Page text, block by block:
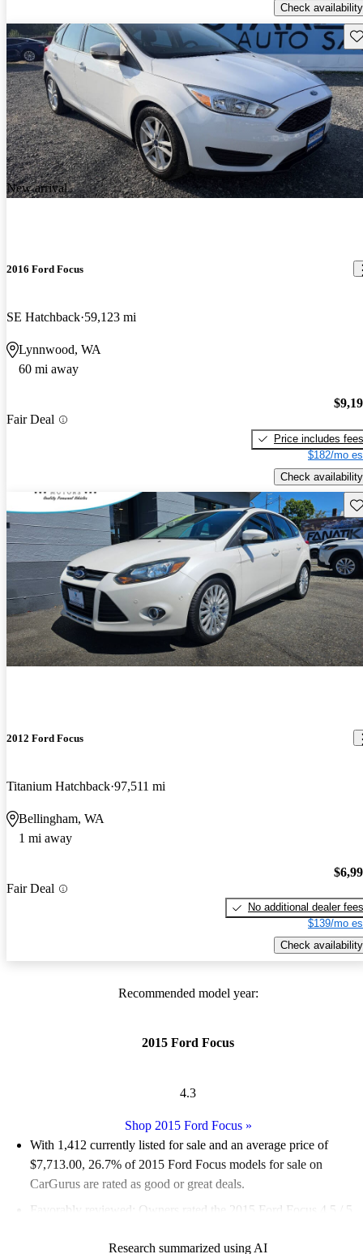
Check availability
New arrival
2016 Ford Focus
SE Hatchback 59,123 mi
Lynnwood, WA
60 mi away
Fair Deal
Price includes fees
$182/mo
Check availability
2012 Ford Focus
Titanium Hatchback 97,511 mi
Bellingham, WA
1 mi away
Fair Deal
No additional dealer fees
$139/mo
Check availability
Recommended model year:
2015 Ford Focus
4.3
Shop 2015 Ford Focus»
With 1,412 currently listed for sale and an average price of
$7,713.00, 26.7% of 2015 Ford Focus models for sale on
CarGurus are rated as good or great deals.
Favorably reviewed:
Owners rated the 2015 Ford Focus 4.5 / 5
Research summarized using AI